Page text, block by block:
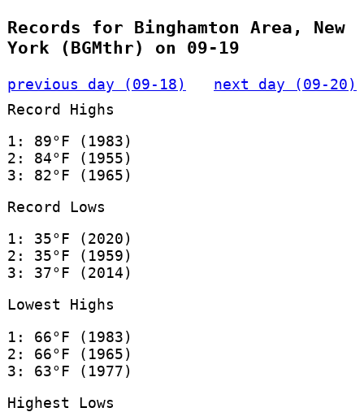
Records for Binghamton Area, New
York (BGMthr) on 09-19
previous day (09-18)
next day (09-20)
Record Highs
1: 89°F (1983)
2: 84°F (1955)
3: 82°F (1965)
Record Lows
1: 35°F (2020)
2: 35°F (1959)
3: 37°F (2014)
Lowest Highs
1: 66°F (1983)
2: 66°F (1965)
3: 63°F (1977)
Highest Lows